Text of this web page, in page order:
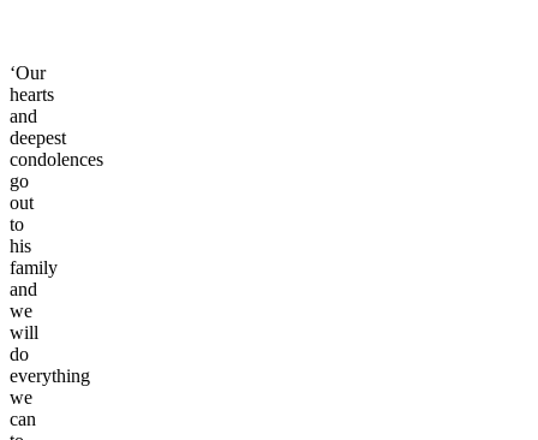
‘Our
hearts
and
deepest
condolences
go
out
to
his
family
and
we
will
do
everything
we
can